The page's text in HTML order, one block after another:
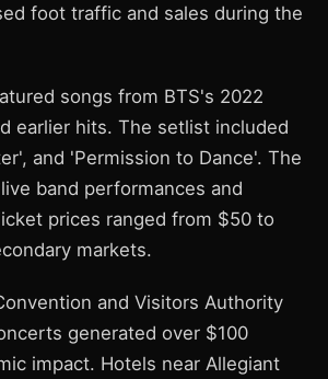
foot traffic and sales during the
songs from BTS's 2022
earlier hits. The setlist included
and 'Permission to Dance'. The
band performances and
prices ranged from $50 to
markets.
and Visitors Authority
generated over $100
impact. Hotels near Allegiant